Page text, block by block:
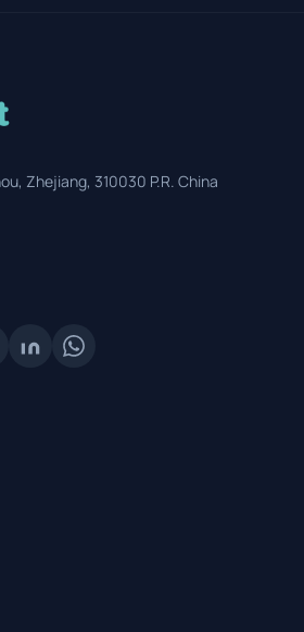
Zhejiang, 310030 P.R. China